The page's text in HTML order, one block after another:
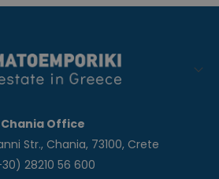
Chania Office
Str., Chania, 73100, Crete
28210 56 600